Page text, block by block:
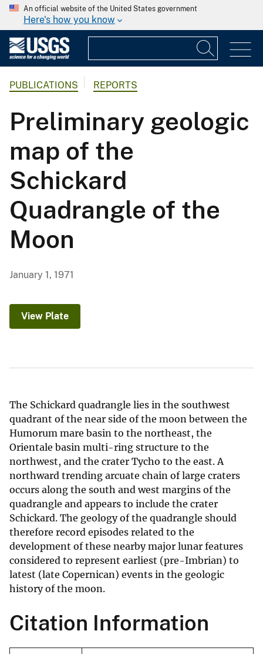
An official website of the United States government
Here's how you know
PUBLICATIONS REPORTS
Preliminary geologic
map of the
Schickard
Quadrangle of the
Moon
January 1, 1971
View Plate
The Schickard quadrangle lies in the southwest
quadrant of the near side of the moon between the
Humorum mare basin to the northeast, the
Orientale basin multi-ring structure to the
northwest, and the crater Tycho to the east. A
northward trending arcuate chain of large craters
occurs along the south and west margins of the
quadrangle and appears to include the crater
Schickard. The geology of the quadrangle should
therefore record episodes related to the
development of these nearby major lunar features
considered to represent earliest (pre-Imbrian) to
latest (late Copernican) events in the geologic
history of the moon.
Citation Information